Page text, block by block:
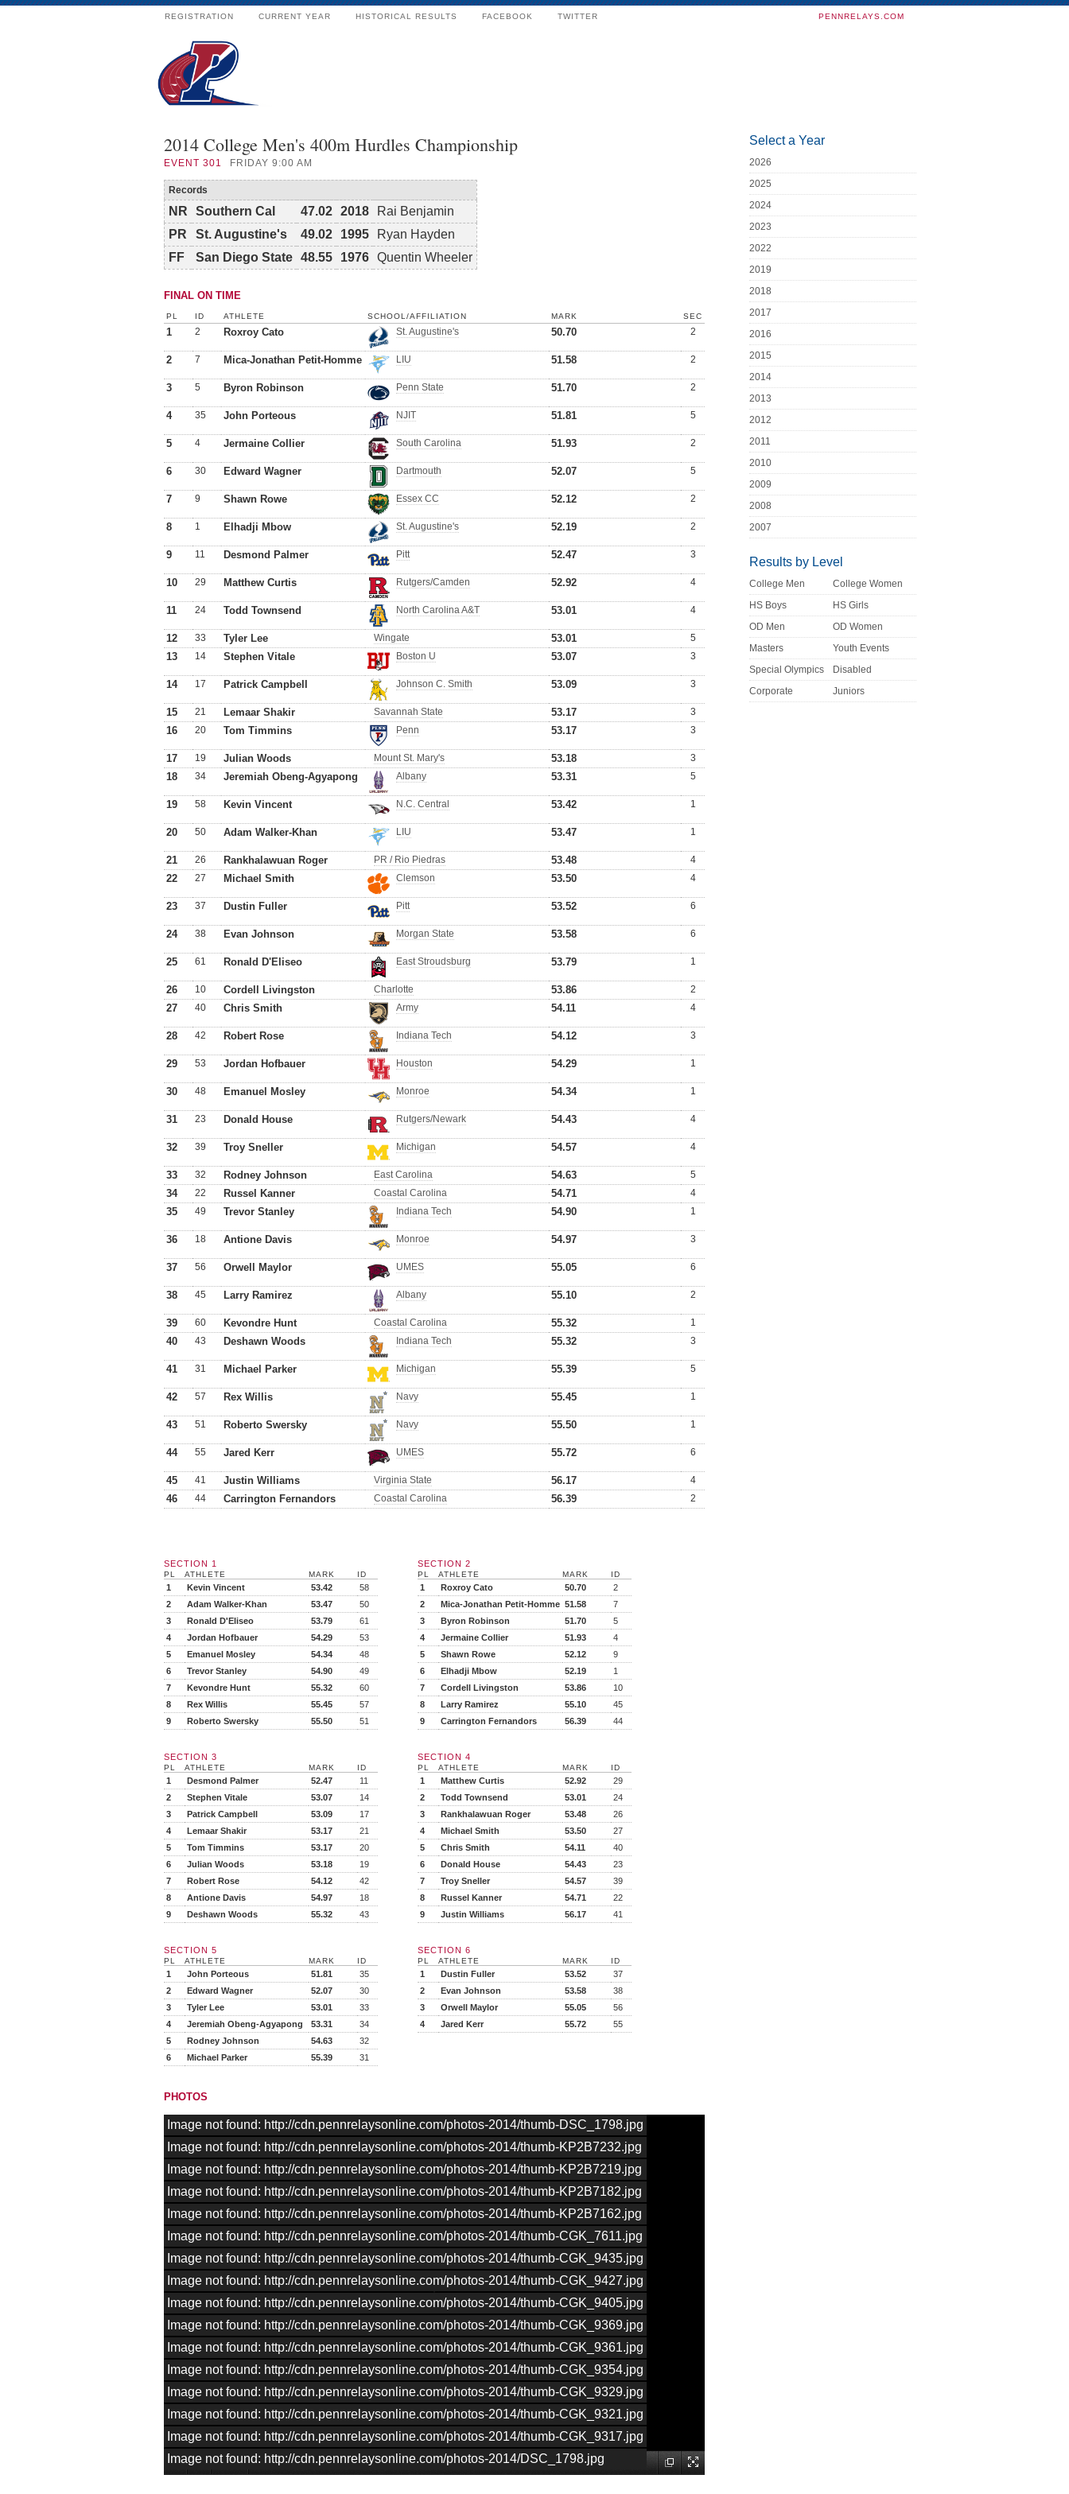
REGISTRATION CURRENT YEAR HISTORICAL RESULTS FACEBOOK TWITTER PENNRELAYS.COM
2014 College Men's 400m Hurdles Championship
EVENT 301 FRIDAY 9:00 AM
Records
NR Southern Cal 47.02 2018
Rai Benjamin
PR
St. Augustine's 49.02 1995
Ryan Hayden
FF
San Diego State 48.55 1976 Quentin Wheeler
FINAL ON TIME
PL ID ATHLETE SCHOOL/AFFILIATION MARK SEC
1 2 Roxroy Cato St. Augustine's 50.70 2
2 7 Mica-Jonathan Petit-Homme LIU 51.58 2
3 5 Byron Robinson Penn State 51.70 2
4 35 John Porteous NJIT 51.81 5
5 4 Jermaine Collier South Carolina 51.93 2
6 30 Edward Wagner Dartmouth 52.07 5
7 9 Shawn Rowe Essex CC 52.12 2
8 1 Elhadji Mbow St. Augustine's 52.19 2
9 11 Desmond Palmer Pitt 52.47 3
10 29 Matthew Curtis Rutgers/Camden 52.92 4
11 24 Todd Townsend North Carolina A&T 53.01 4
12 33 Tyler Lee Wingate 53.01 5
13 14 Stephen Vitale Boston U 53.07 3
14 17 Patrick Campbell Johnson C. Smith 53.09 3
15 21 Lemaar Shakir Savannah State 53.17 3
16 20 Tom Timmins Penn 53.17 3
17 19 Julian Woods Mount St. Mary's 53.18 3
18 34 Jeremiah Obeng-Agyapong Albany 53.31 5
19 58 Kevin Vincent N.C. Central 53.42 1
20 50 Adam Walker-Khan LIU 53.47 1
21 26 Rankhalawuan Roger PR / Rio Piedras 53.48 4
22 27 Michael Smith Clemson 53.50 4
23 37 Dustin Fuller Pitt 53.52 6
24 38 Evan Johnson Morgan State 53.58 6
25 61 Ronald D'Eliseo East Stroudsburg 53.79 1
26 10 Cordell Livingston Charlotte 53.86 2
27 40 Chris Smith Army 54.11 4
28 42 Robert Rose Indiana Tech 54.12 3
29 53 Jordan Hofbauer Houston 54.29 1
30 48 Emanuel Mosley Monroe 54.34 1
31 23 Donald House Rutgers/Newark 54.43 4
32 39 Troy Sneller Michigan 54.57 4
33 32 Rodney Johnson East Carolina 54.63 5
34 22 Russel Kanner Coastal Carolina 54.71 4
35 49 Trevor Stanley Indiana Tech 54.90 1
36 18 Antione Davis Monroe 54.97 3
37 56 Orwell Maylor UMES 55.05 6
38 45 Larry Ramirez Albany 55.10 2
39 60 Kevondre Hunt Coastal Carolina 55.32 1
40 43 Deshawn Woods Indiana Tech 55.32 3
41 31 Michael Parker Michigan 55.39 5
42 57 Rex Willis Navy 55.45 1
43 51 Roberto Swersky Navy 55.50 1
44 55 Jared Kerr UMES 55.72 6
45 41 Justin Williams Virginia State 56.17 4
46 44 Carrington Fernandors Coastal Carolina 56.39 2
SECTION 1
PL ATHLETE MARK ID
1 Kevin Vincent 53.42
58
2
Adam Walker-Khan 53.47
50
3
Ronald D'Eliseo 53.79
61
4
Jordan Hofbauer 54.29
53
5
Emanuel Mosley 54.34
48
6
Trevor Stanley 54.90
49
7
Kevondre Hunt 55.32
60
8
Rex Willis 55.45
57
9
Roberto Swersky 55.50 51
SECTION 2
PL ATHLETE MARK ID
1 Roxroy Cato 50.70
2
2
Mica-Jonathan Petit-Homme 51.58
7
3
Byron Robinson 51.70
5
4
Jermaine Collier 51.93
4
5
Shawn Rowe 52.12
9
6
Elhadji Mbow 52.19
1
7
Cordell Livingston 53.86
10
8
Larry Ramirez 55.10
45
9
Carrington Fernandors 56.39 44
SECTION 3
PL ATHLETE MARK ID
1 Desmond Palmer 52.47
11
2
Stephen Vitale 53.07
14
3
Patrick Campbell 53.09
17
4
Lemaar Shakir 53.17
21
5
Tom Timmins 53.17
20
6
Julian Woods 53.18
19
7
Robert Rose 54.12
42
8
Antione Davis 54.97
18
9
Deshawn Woods 55.32 43
SECTION 4
PL ATHLETE MARK ID
1 Matthew Curtis 52.92
29
2
Todd Townsend 53.01
24
3
Rankhalawuan Roger 53.48
26
4
Michael Smith 53.50
27
5
Chris Smith 54.11
40
6
Donald House 54.43
23
7
Troy Sneller 54.57
39
8
Russel Kanner 54.71
22
9
Justin Williams 56.17 41
SECTION 5
PL ATHLETE MARK ID
1 John Porteous 51.81
35
2
Edward Wagner 52.07
30
3
Tyler Lee 53.01
33
4
Jeremiah Obeng-Agyapong 53.31
34
5
Rodney Johnson 54.63
32
6
Michael Parker 55.39 31
SECTION 6
PL ATHLETE MARK ID
1 Dustin Fuller 53.52
37
2
Evan Johnson 53.58
38
3
Orwell Maylor 55.05
56
4
Jared Kerr 55.72 55
PHOTOS
– /15
Image not found: http://cdn.pennrelaysonline.com/photos-2014/thumb-DSC_1798.jpg
Image not found: http://cdn.pennrelaysonline.com/photos-2014/thumb-KP2B7232.jpg
Image not found: http://cdn.pennrelaysonline.com/photos-2014/thumb-KP2B7219.jpg
Image not found: http://cdn.pennrelaysonline.com/photos-2014/thumb-KP2B7182.jpg
Image not found: http://cdn.pennrelaysonline.com/photos-2014/thumb-KP2B7162.jpg
Image not found: http://cdn.pennrelaysonline.com/photos-2014/thumb-CGK_7611.jpg
Image not found: http://cdn.pennrelaysonline.com/photos-2014/thumb-CGK_9435.jpg
Image not found: http://cdn.pennrelaysonline.com/photos-2014/thumb-CGK_9427.jpg
Image not found: http://cdn.pennrelaysonline.com/photos-2014/thumb-CGK_9405.jpg
Image not found: http://cdn.pennrelaysonline.com/photos-2014/thumb-CGK_9369.jpg
Image not found: http://cdn.pennrelaysonline.com/photos-2014/thumb-CGK_9361.jpg
Image not found: http://cdn.pennrelaysonline.com/photos-2014/thumb-CGK_9354.jpg
Image not found: http://cdn.pennrelaysonline.com/photos-2014/thumb-CGK_9329.jpg
Image not found: http://cdn.pennrelaysonline.com/photos-2014/thumb-CGK_9321.jpg
Image not found: http://cdn.pennrelaysonline.com/photos-2014/thumb-CGK_9317.jpg
Image not found: http://cdn.pennrelaysonline.com/photos-2014/DSC_1798.jpg
Select a Year
2026
2025
2024
2023
2022
2019
2018
2017
2016
2015
2014
2013
2012
2011
2010
2009
2008
2007
Results by Level
College Men
College Women
HS Boys
HS Girls
OD Men
OD Women
Masters
Youth Events
Special Olympics
Disabled
Corporate
Juniors